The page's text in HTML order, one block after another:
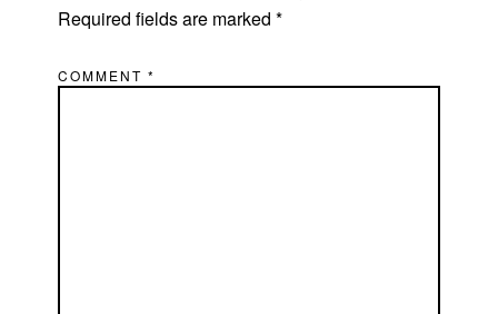
Required fields are marked*
COMMENT*